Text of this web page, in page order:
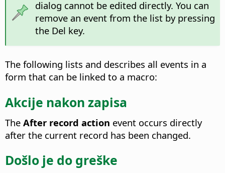
dialog cannot be edited directly. You can
remove an event from the list by pressing
the Del key.
The following lists and describes all events in a
form that can be linked to a macro:
Akcije nakon zapisa
The After record action event occurs directly
after the current record has been changed.
Došlo je do greške